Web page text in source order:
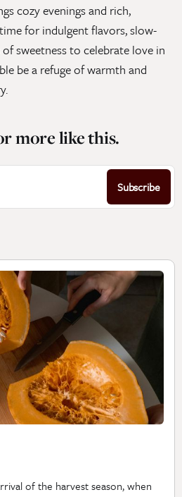
cozy evenings and rich,
for indulgent flavors, slow-
sweetness to celebrate love in
be a refuge of warmth and
more like this.
Subscribe
of the harvest season, when